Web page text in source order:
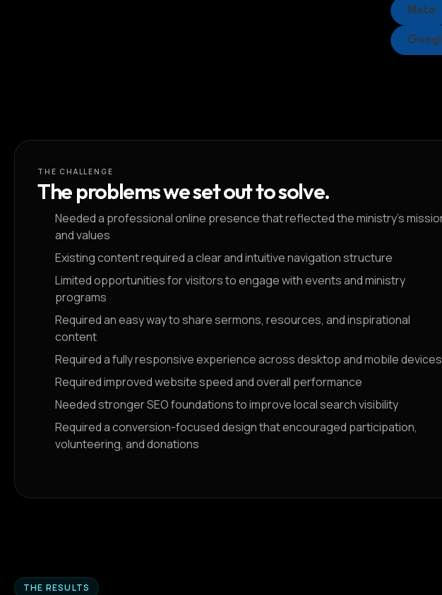
Meta
THE CHALLENGE
The problems we set out to solve.
Needed a professional online presence that reflected the ministry's
and values
Existing content required a clear and intuitive navigation structure
Limited opportunities for visitors to engage with events and ministry
programs
Required an easy way to share sermons, resources, and inspirational
content
Required a fully responsive experience across desktop and mobile devices
Required improved website speed and overall performance
Needed stronger SEO foundations to improve local search visibility
Required a conversion-focused design that encouraged participation,
volunteering, and donations
THE RESULTS